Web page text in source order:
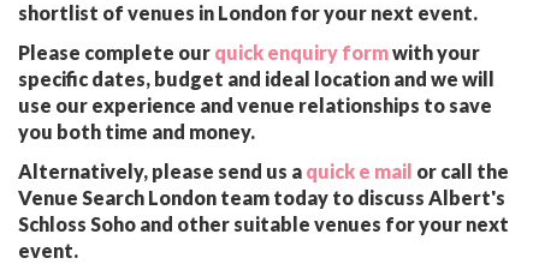
shortlist of venues in London for your next event.
Please complete our quick enquiry formwith your
specific dates, budget and ideal location and we will
use our experience and venue relationships to save
you both time and money.
Alternatively, please send us a quick e mail or call the
Venue Search London team today to discuss Albert's
Schloss Soho and other suitable venues for your next
event.